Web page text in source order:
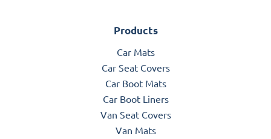
Products
Car Mats
Car Seat Covers
Car Boot Mats
Car Boot Liners
Van Seat Covers
Van Mats